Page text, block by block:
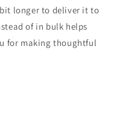
longer to deliver it to
of in bulk helps
for making thoughtful